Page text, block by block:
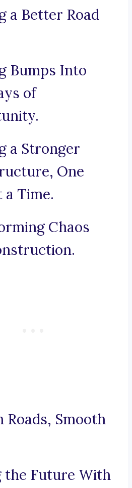
a Better Road
Bumps Into
of
a Stronger
One
a Time.
Chaos
Roads, Smooth
the Future With